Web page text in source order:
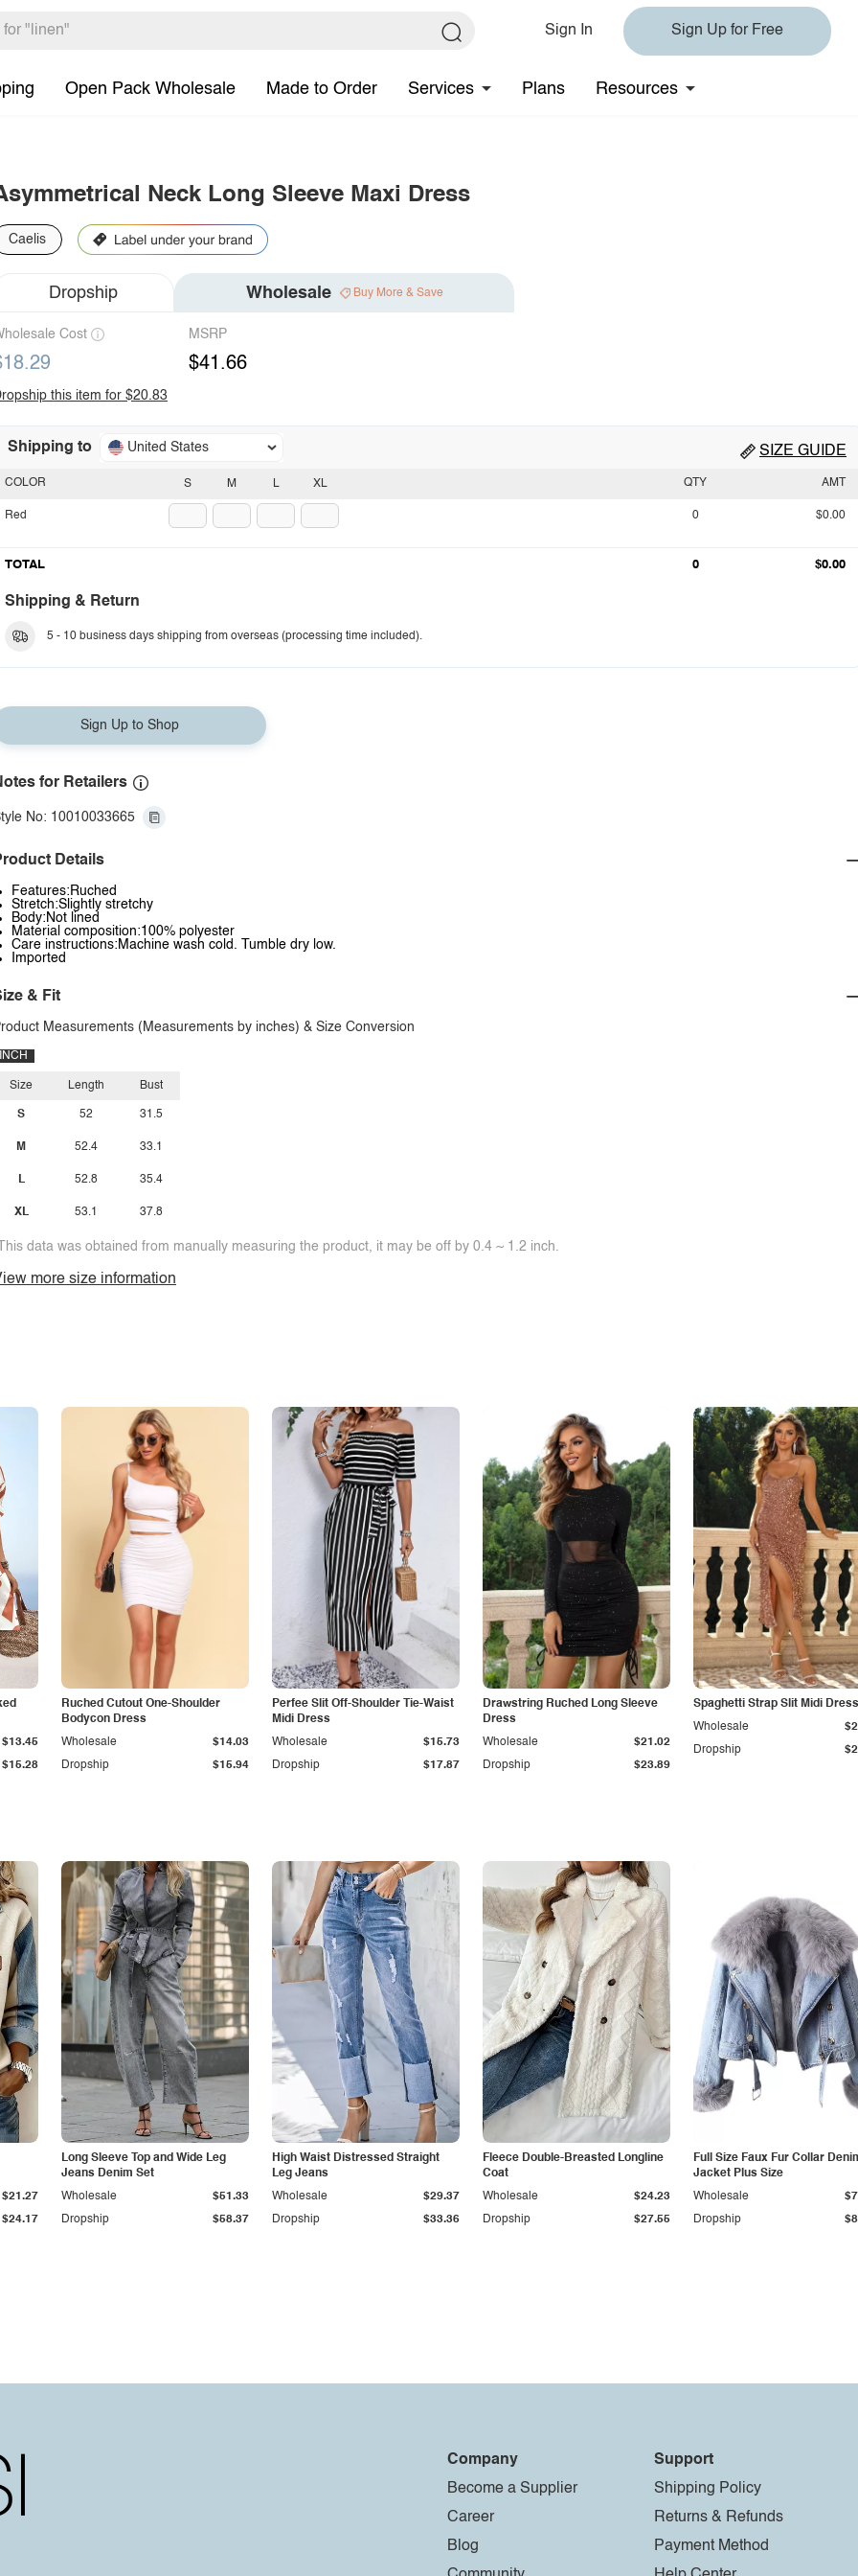
Sign In Sign Up for Free
Open Pack Wholesale Made to Order Services Plans Resources
Neck Long Sleeve Maxi Dress
Caelis
Dropship Wholesale Buy More & Save
Cost MSRP
$41.66
this item for $20.83
Shipping to United States SIZE GUIDE
S M L XL
COLOR
Red
QTY AMT
0 $0.00
TOTAL 0 $0.00
Shipping & Return
5 - 10 business days shipping from overseas (processing time included).
Sign Up to Shop
for Retailers
No: 10010033665
Details
Features:Ruched
Stretch:Slightly stretchy
Body:Not lined
Material composition:100% polyester
Care instructions:Machine wash cold. Tumble dry low.
Imported
& Fit
Measurements (Measurements by inches) & Size Conversion
INCH
Size
S
M
L
XL
Length
52
52.4
52.8
53.1
Bust
31.5
33.1
35.4
37.8
data was obtained from manually measuring the product, it may be off by 0.4 ~ 1.2 inch.
more size information
$15.28
$13.45
Ruched Cutout One-Shoulder
Bodycon Dress
Dropship $15.94
Wholesale $14.03
Perfee Slit Off-Shoulder Tie-Waist
Midi Dress
Dropship $17.87
Wholesale $15.73
Drawstring Ruched Long Sleeve
Dress
Dropship $23.89
Wholesale $21.02
Spaghetti Strap Slit Midi Dress
Dropship
Wholesale
$24.17
$21.27
Long Sleeve Top and Wide Leg
Jeans Denim Set
Dropship $58.37
Wholesale $51.33
High Waist Distressed Straight
Leg Jeans
Dropship $33.36
Wholesale $29.37
Fleece Double-Breasted Longline
Coat
Dropship $27.55
Wholesale $24.23
Full Size Faux Fur Collar
Jacket Plus Size
Dropship
Wholesale
Company
Become a Supplier
Career
Blog
Support
Shipping Policy
Returns & Refunds
Payment Method